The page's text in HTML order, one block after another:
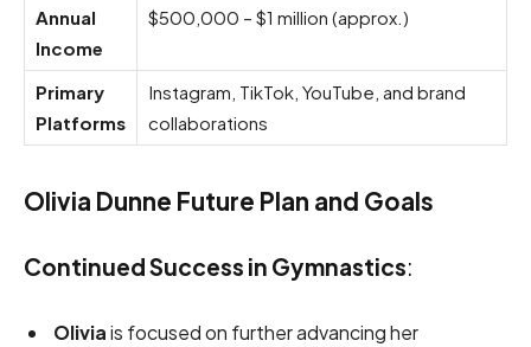
Annual
Income
$500,000 – $1 million (approx.)
Primary
Platforms
Instagram, TikTok, YouTube, and brand
collaborations
Olivia Dunne Future Plan and Goals
Continued Success in Gymnastics:
Oliviais focused on further advancing her